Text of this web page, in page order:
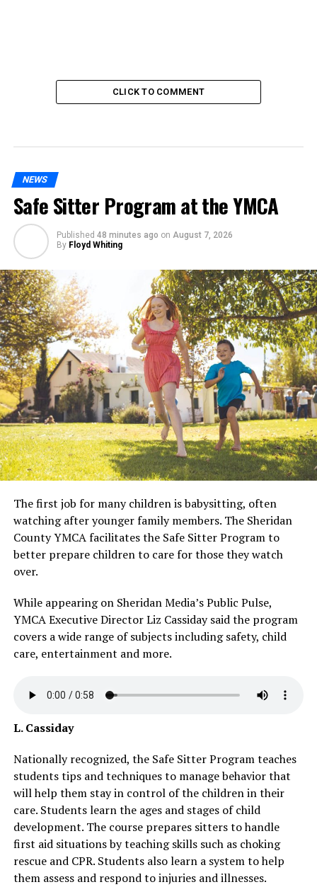
CLICK TO COMMENT
NEWS
Safe Sitter Program at the YMCA
Published 48 minutes ago on August 7, 2026
By Floyd Whiting
The first job for many children is babysitting, often
watching after younger family members. The Sheridan
County YMCA facilitates the Safe Sitter Program to
better prepare children to care for those they watch
over.
While appearing on Sheridan Media’s Public Pulse,
YMCA Executive Director Liz Cassiday said the program
covers a wide range of subjects including safety, child
care, entertainment and more.
L. Cassiday
Nationally recognized, the Safe Sitter Program teaches
students tips and techniques to manage behavior that
will help them stay in control of the children in their
care. Students learn the ages and stages of child
development. The course prepares sitters to handle
first aid situations by teaching skills such as choking
rescue and CPR. Students also learn a system to help
them assess and respond to injuries and illnesses.